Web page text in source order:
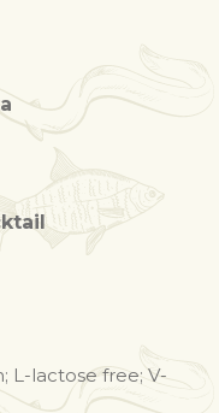
L-lactose free; V-